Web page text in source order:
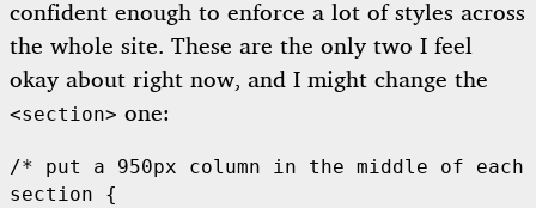
confident enough to enforce a lot of styles across
the whole site. These are the only two I feel
okay about right now, and I might change the
<section> one:
/* put a 950px column in the middle of
section {